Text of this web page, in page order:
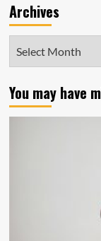
Archives
You may have